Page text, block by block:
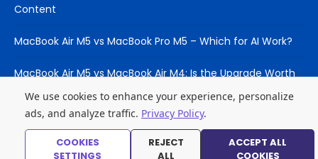
Content
MacBook Air M5 vs MacBook Pro M5 – Which for AI Work?
MacBook Air M5 vs MacBook Air M4: Is the Upgrade Worth
It?
© 2026 Laptop Hub
We use cookies to enhance your experience, personalize
ads, and analyze traffic. Privacy Policy.
COOKIES
SETTINGS
REJECT
ALL
ACCEPT ALL
COOKIES